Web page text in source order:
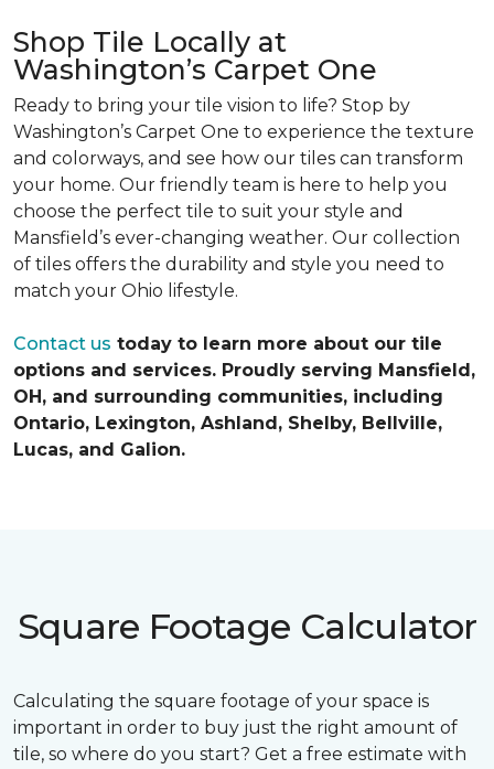
Shop Tile Locally at
Washington’s Carpet One
Ready to bring your tile vision to life? Stop by
Washington’s Carpet One to experience the texture
and colorways, and see how our tiles can transform
your home. Our friendly team is here to help you
choose the perfect tile to suit your style and
Mansfield’s ever-changing weather. Our collection
of tiles offers the durability and style you need to
match your Ohio lifestyle.
Contact us today to learn more about our tile
options and services. Proudly serving Mansfield,
OH, and surrounding communities, including
Ontario, Lexington, Ashland, Shelby, Bellville,
Lucas, and Galion.
Square Footage Calculator
Calculating the square footage of your space is
important in order to buy just the right amount of
tile, so where do you start? Get a free estimate with